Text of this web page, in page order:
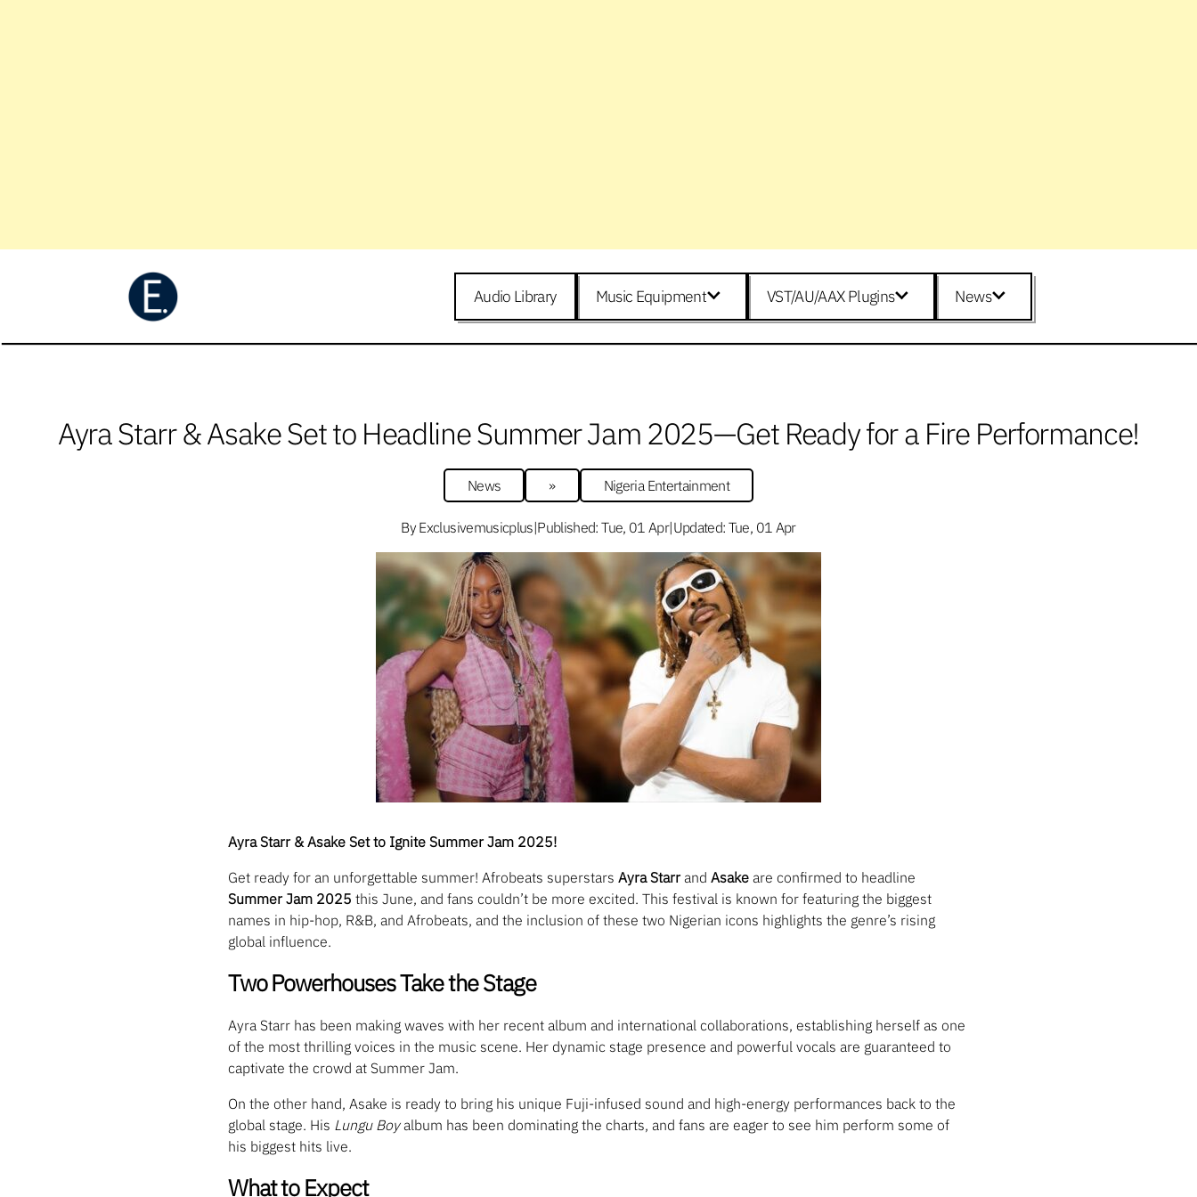
Audio Library Music Equipment VST/AU/AAX Plugins News
Ayra Starr & Asake Set to Headline Summer Jam 2025—Get Ready for a Fire Performance!
News » Nigeria Entertainment
By Exclusivemusicplus|Published: Tue, 01 Apr|Updated: Tue, 01 Apr
Ayra Starr & Asake Set to Ignite Summer Jam 2025!
Get ready for an unforgettable summer! Afrobeats superstars Ayra Starrand Asakeare confirmed to headline
Summer Jam 2025 this June, and fans couldn’t be more excited. This festival is known for featuring the biggest
names in hip-hop, R&B, and Afrobeats, and the inclusion of these two Nigerian icons highlights the genre’s rising
global influence.
Two Powerhouses Take the Stage
Ayra Starr has been making waves with her recent album and international collaborations, establishing herself as one
of the most thrilling voices in the music scene. Her dynamic stage presence and powerful vocals are guaranteed to
captivate the crowd at Summer Jam.
On the other hand, Asake is ready to bring his unique Fuji-infused sound and high-energy performances back to the
global stage. His Lungu Boyalbum has been dominating the charts, and fans are eager to see him perform some of
his biggest hits live.
What to Expect